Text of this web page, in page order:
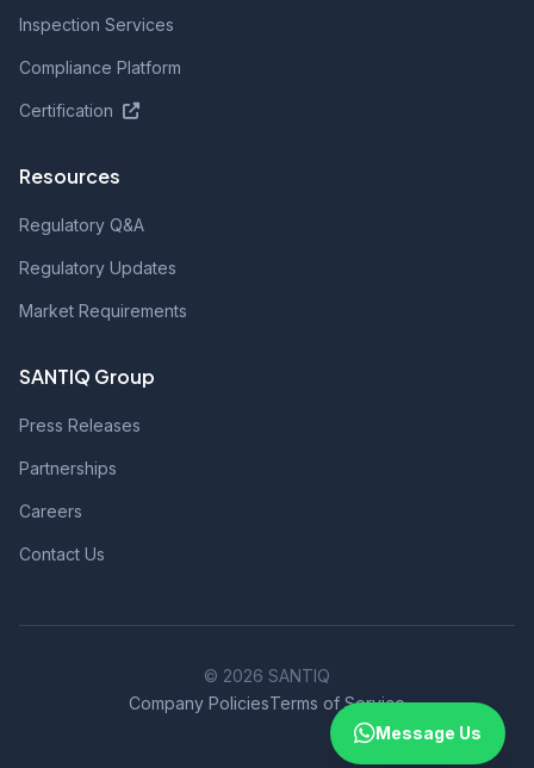
Inspection Services
Compliance Platform
Certification
Resources
Regulatory Q&A
Regulatory Updates
Market Requirements
SANTIQ Group
Press Releases
Partnerships
Careers
Contact Us
© 2026 SANTIQ
Company PoliciesTerms of Service
Message Us